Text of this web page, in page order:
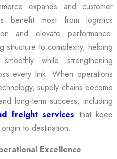
expands and customer
benefit most from logistics
and elevate performance.
structure to complexity, helping
while strengthening
every link. When operations
supply chains become
long-term success, including
freight services that keep
to destination.
Excellence